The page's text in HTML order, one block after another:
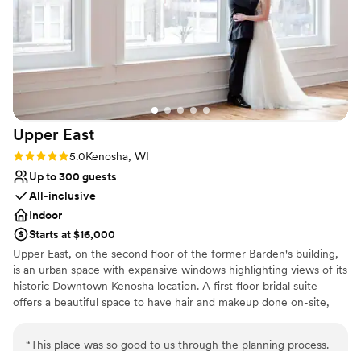
Upper East
Rating: 5.0 (3 reviews)
5.0Kenosha, WI
Up to 300 guests
All-inclusive
Indoor
Starts at $16,000
Upper East, on the second floor of the former Barden's building,
is an urban space with expansive windows highlighting views of its
historic Downtown Kenosha location. A first floor bridal suite
offers a beautiful space to have hair and makeup done on-site,
“This place was so good to us through the planning process.